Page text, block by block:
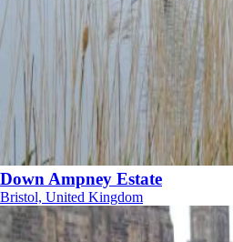
Down Ampney Estate
Bristol, United Kingdom